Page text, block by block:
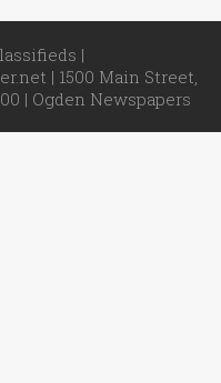
|
| 1500 Main Street,
| Ogden Newspapers